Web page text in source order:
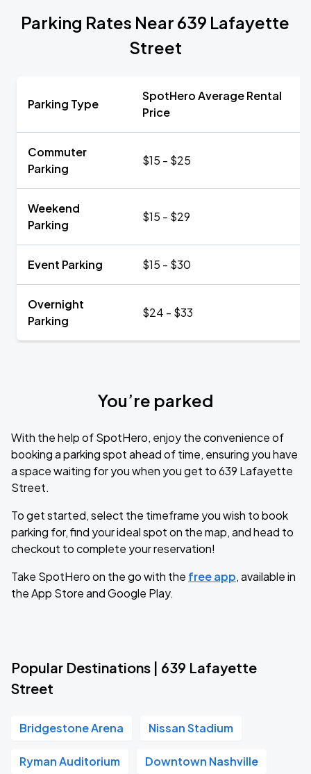
Parking Rates Near 639 Lafayette
Street
Parking Type
SpotHero Average Rental
Price
Commuter
Parking
$15 - $25
Weekend
Parking
$15 - $29
Event Parking $15 - $30
Overnight
Parking
$24 - $33
You’re parked
With the help of SpotHero, enjoy the convenience of
booking a parking spot ahead of time, ensuring you have
a space waiting for you when you get to 639 Lafayette
Street.
To get started, select the timeframe you wish to book
parking for, find your ideal spot on the map, and head to
checkout to complete your reservation!
Take SpotHero on the go with the free app, available in
the App Store and Google Play.
Popular Destinations | 639 Lafayette
Street
Bridgestone Arena Nissan Stadium
Ryman Auditorium Downtown Nashville